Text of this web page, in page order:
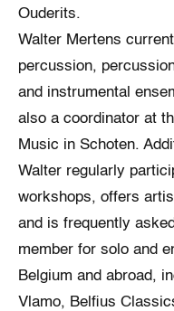
Ouderits.
Walter Mertens
percussion,
and instrumental
also a coordinator at
Music in Schoten.
Walter regularly
workshops, offers
and is frequently
member for solo and
Belgium and abroad,
Vlamo, Belfius